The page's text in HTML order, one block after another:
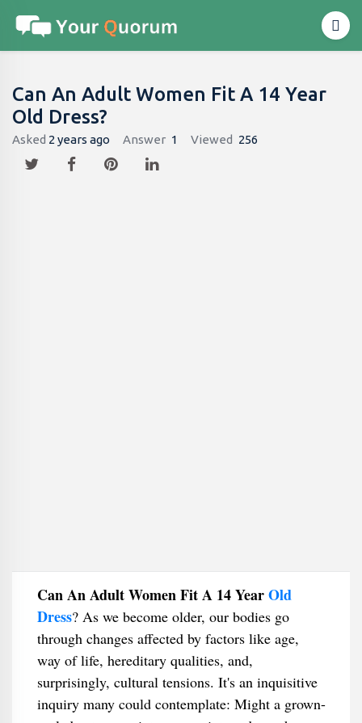
Can An Adult Women Fit A 14 Year
Old Dress​?
Asked 2 years ago Answer 1 Viewed 256
Can An Adult Women Fit A 14 YearOld
Dress​? As we become older, our bodies go
through changes affected by factors like age,
way of life, hereditary qualities, and,
surprisingly, cultural tensions. It's an inquisitive
inquiry many could contemplate: Might a grown-